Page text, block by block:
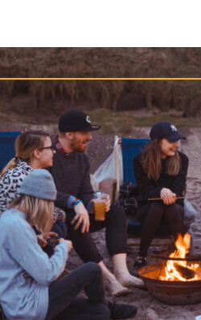
Discovery